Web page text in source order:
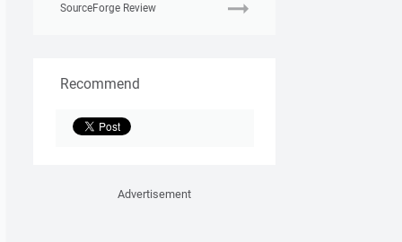
SourceForge Review
Recommend
Advertisement